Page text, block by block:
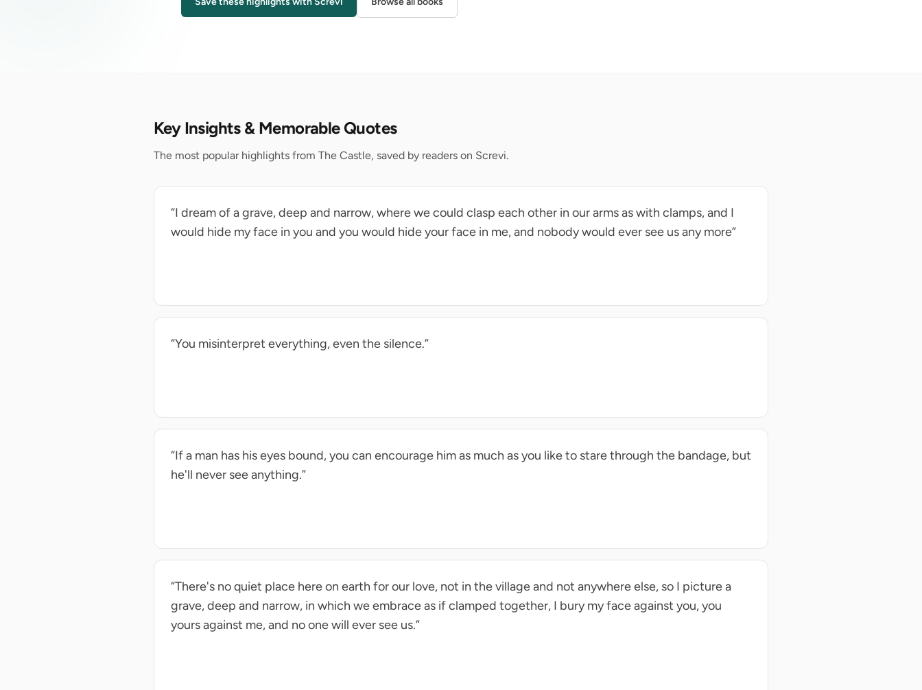
Key Insights & Memorable Quotes
The most popular highlights from The Castle, saved by readers on Screvi.
“I dream of a grave, deep and narrow, where we could clasp each other in our arms as with clamps, and I
would hide my face in you and you would hide your face in me, and nobody would ever see us any more”
“You misinterpret everything, even the silence.”
“If a man has his eyes bound, you can encourage him as much as you like to stare through the bandage, but
he'll never see anything.”
“There's no quiet place here on earth for our love, not in the village and not anywhere else, so I picture a
grave, deep and narrow, in which we embrace as if clamped together, I bury my face against you, you
yours against me, and no one will ever see us.”